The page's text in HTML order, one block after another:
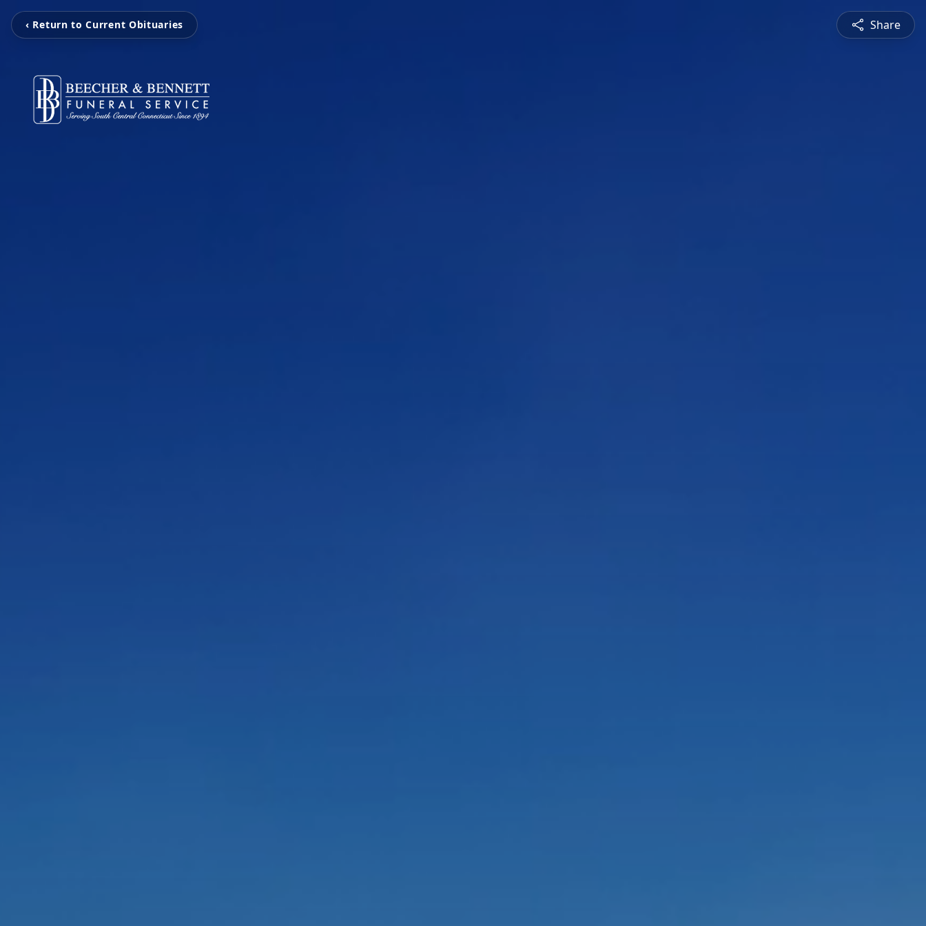
‹ Return to Current Obituaries Share